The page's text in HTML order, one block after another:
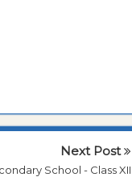
Next Post
School - Class XII